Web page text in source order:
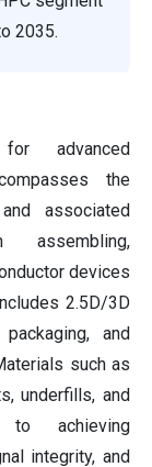
2035.
advanced
the
associated
devices
2.5D/3D
and
such as
underfills, and
achieving
integrity, and